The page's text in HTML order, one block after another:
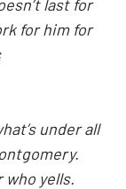
last for
for him for
under all
who yells.